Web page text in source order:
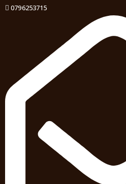
0796253715